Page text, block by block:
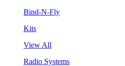
Bind-N-Fly
Kits
View All
Radio Systems